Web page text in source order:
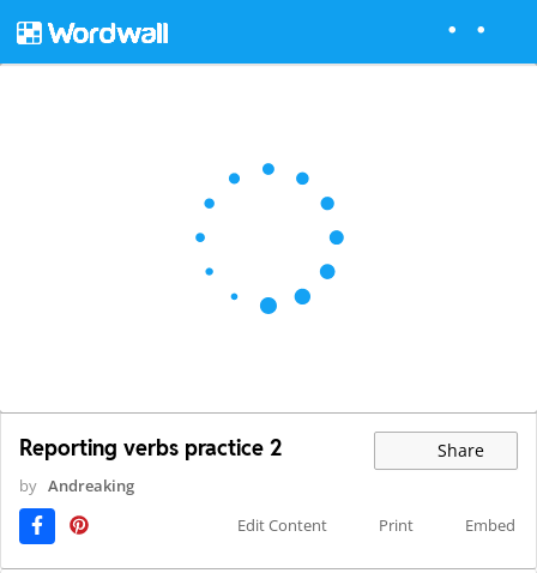
Reporting verbs practice 2 Share
by Andreaking
Edit Content
Print Embed